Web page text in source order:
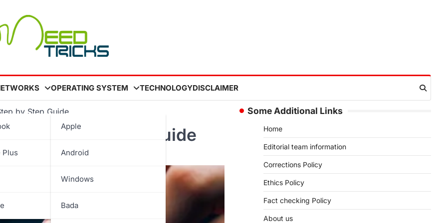
Plus
OPERATING SYSTEM
Apple
Android
Windows
Bada
TECHNOLOGYDISCLAIMER
by Step Guide
A Step by Step Guide
Some Additional Links
Home
Editorial team information
Corrections Policy
Ethics Policy
Fact checking Policy
About us